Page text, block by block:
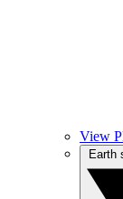
View